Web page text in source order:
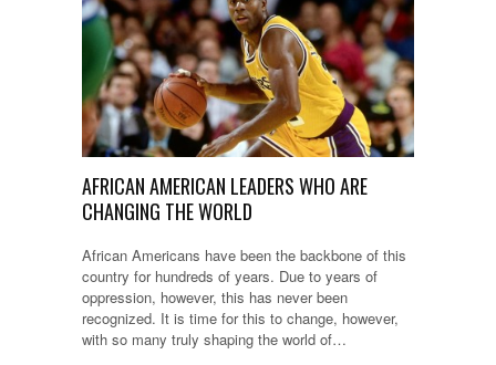
AFRICAN AMERICAN LEADERS WHO ARE
CHANGING THE WORLD
African Americans have been the backbone of this
country for hundreds of years. Due to years of
oppression, however, this has never been
recognized. It is time for this to change, however,
with so many truly shaping the world of…